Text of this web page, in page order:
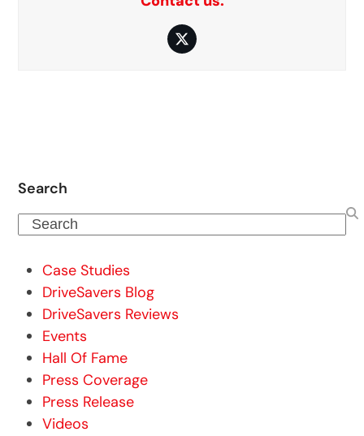
Twitter
Search
Search
Case Studies
DriveSavers Blog
DriveSavers Reviews
Events
Hall Of Fame
Press Coverage
Press Release
Videos